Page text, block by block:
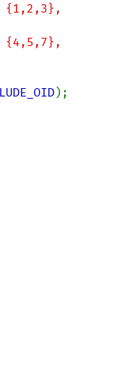
{1,2,3},
{4,5,7},
);